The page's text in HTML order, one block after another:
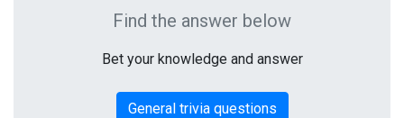
Find the answer below
Bet your knowledge and answer
General trivia questions